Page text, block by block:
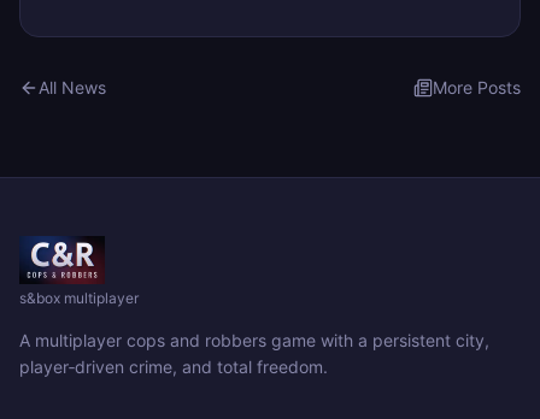
All News More Posts
s&box multiplayer
A multiplayer cops and robbers game with a persistent city,
player‑driven crime, and total freedom.